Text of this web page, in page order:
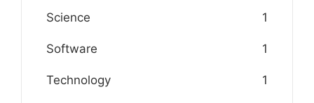
Science 1
Software 1
Technology 1